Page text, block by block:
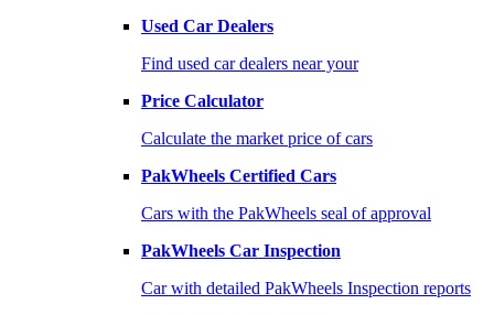
Used Car Dealers
Find used car dealers near your
Price Calculator
Calculate the market price of cars
PakWheels Certified Cars
Cars with the PakWheels seal of approval
PakWheels Car Inspection
Car with detailed PakWheels Inspection reports